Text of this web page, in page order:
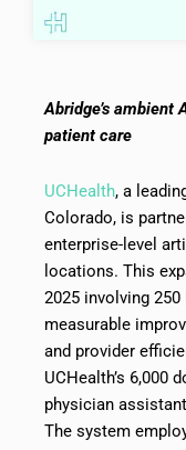
Abridge’s
patient care
UCHealth, a
Colorado, is
enterprise-level
locations. This
2025 involving
measurable
and provider
UCHealth’s 6,000
physician
The system